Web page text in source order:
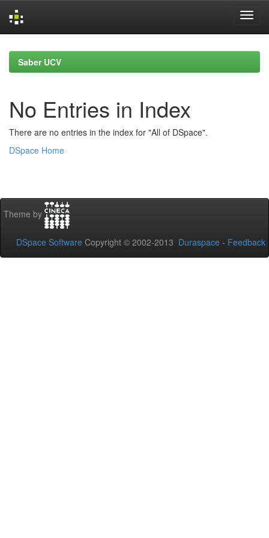
navigationSaber UCV
No Entries in Index
There are no entries in the index for "All of DSpace".
DSpace Home
Theme by
DSpace Software Copyright © 2002-2013 Duraspace - Feedback